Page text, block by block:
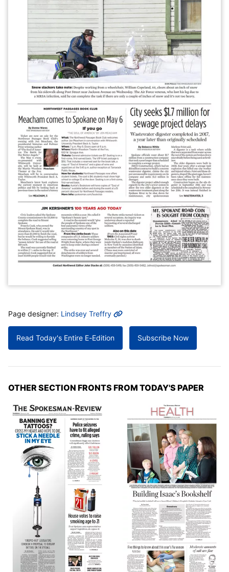
MORE INFO
Page designer: Lindsey Treffry
Read Today's Entire E-Edition Subscribe Now
OTHER SECTION FRONTS FROM TODAY'S PAPER